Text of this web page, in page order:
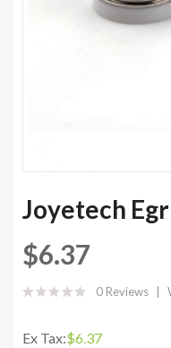
Joyetech
$6.37
0 Reviews
Ex Tax:$6.37